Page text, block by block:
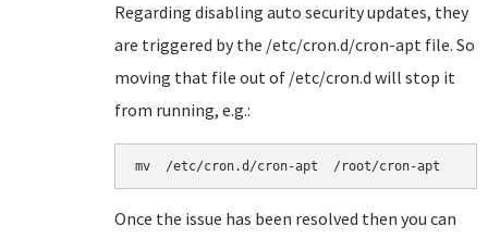
Regarding disabling auto security updates, they
are triggered by the /etc/cron.d/cron-apt file. So
moving that file out of /etc/cron.d will stop it
from running, e.g.:
mv  /etc/cron.d/cron-apt  /root/cron-apt
Once the issue has been resolved then you can